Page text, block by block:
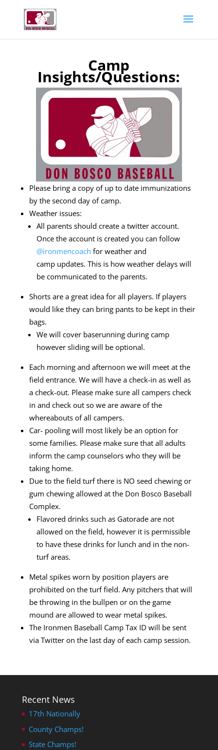
Camp
Insights/Questions:
Please bring a copy of up to date immunizations
by the second day of camp.
Weather issues:
All parents should create a twitter account.
Once the account is created you can follow
@ironmencoach for weather and
camp updates. This is how weather delays will
be communicated to the parents.
Shorts are a great idea for all players. If players
would like they can bring pants to be kept in their
bags.
We will cover baserunning during camp
however sliding will be optional.
Each morning and afternoon we will meet at the
field entrance. We will have a check-in as well as
a check-out. Please make sure all campers check
in and check out so we are aware ofthe
whereabouts of all campers.
Car- pooling will most likely be an option for
some families. Please make sure that all adults
inform the camp counselors who they will be
taking home.
Due to the field turf there is NO seed chewing or
gum chewing allowed at the Don Bosco Baseball
Complex.
Flavored drinks such as Gatorade are not
allowed on the field, however it is permissible
to have these drinks for lunch and in the non-
turf areas.
Metal spikes worn by position players are
prohibited on the turf field. Any pitchers that will
be throwing in the bullpen or on the game
mound are allowed to wear metal spikes.
The Ironmen Baseball Camp Tax ID will be sent
via Twitter on the last day of each camp session.
Recent News
17th Nationally
County Champs!
State Champs!